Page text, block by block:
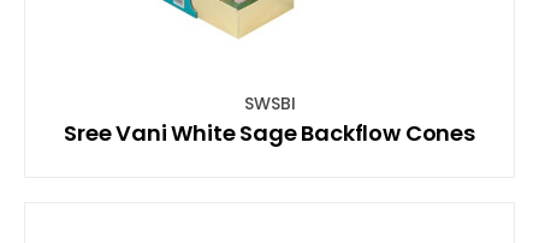
SWSBI
Sree Vani White Sage Backflow Cones